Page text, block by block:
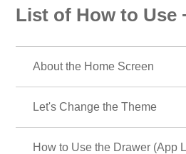
List of How to Use
About the Home Screen
Let's Change the Theme
How to Use the Drawer (App